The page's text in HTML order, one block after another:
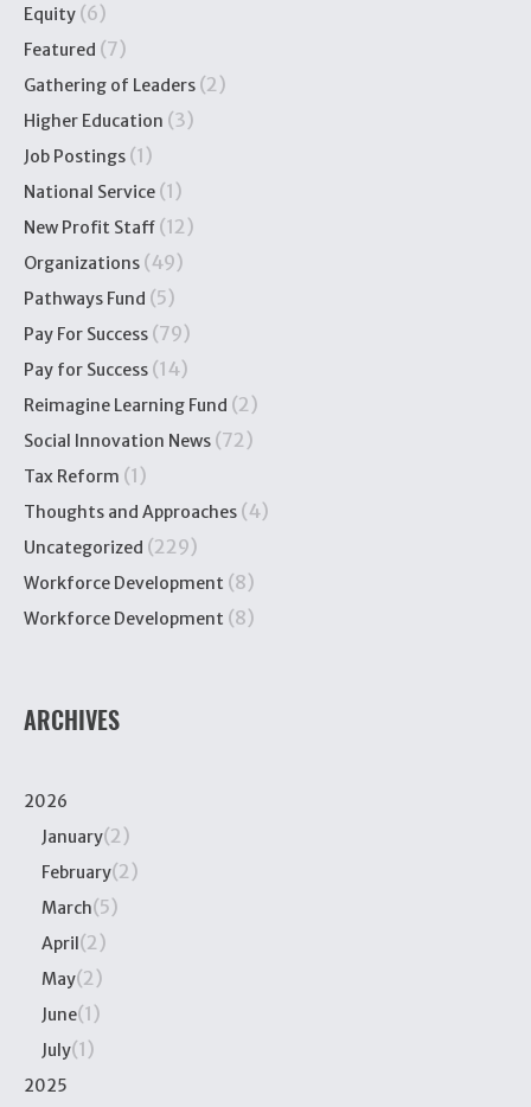
Equity (6)
Featured (7)
Gathering of Leaders (2)
Higher Education (3)
Job Postings (1)
National Service (1)
New Profit Staff (12)
Organizations (49)
Pathways Fund (5)
Pay For Success (79)
Pay for Success (14)
Reimagine Learning Fund (2)
Social Innovation News (72)
Tax Reform (1)
Thoughts and Approaches (4)
Uncategorized (229)
Workforce Development (8)
Workforce Development (8)
ARCHIVES
2026
January(2)
February(2)
March(5)
April(2)
May(2)
June(1)
July(1)
2025